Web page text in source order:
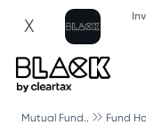
X
Mutual Fund.. Fund